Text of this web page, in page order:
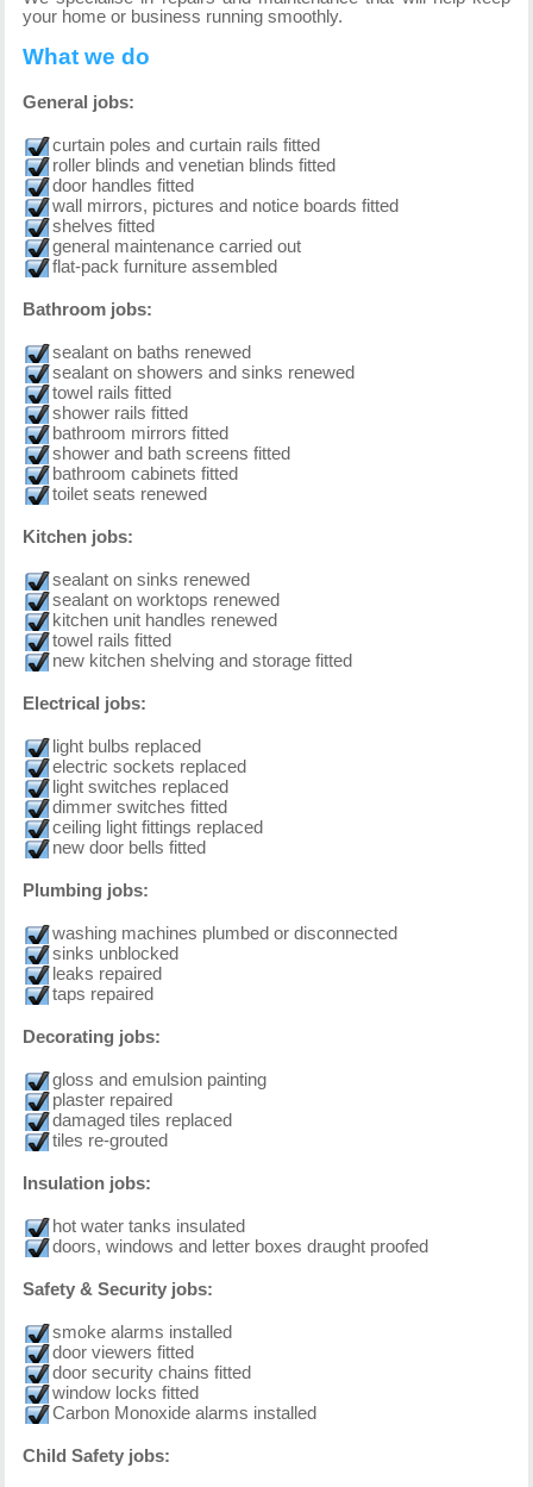
your home or business running smoothly.
What we do
General jobs:
curtain poles and curtain rails fitted
roller blinds and venetian blinds fitted
door handles fitted
wall mirrors, pictures and notice boards fitted
shelves fitted
general maintenance carried out
flat-pack furniture assembled
Bathroom jobs:
sealant on baths renewed
sealant on showers and sinks renewed
towel rails fitted
shower rails fitted
bathroom mirrors fitted
shower and bath screens fitted
bathroom cabinets fitted
toilet seats renewed
Kitchen jobs:
sealant on sinks renewed
sealant on worktops renewed
kitchen unit handles renewed
towel rails fitted
new kitchen shelving and storage fitted
Electrical jobs:
light bulbs replaced
electric sockets replaced
light switches replaced
dimmer switches fitted
ceiling light fittings replaced
new door bells fitted
Plumbing jobs:
washing machines plumbed or disconnected
sinks unblocked
leaks repaired
taps repaired
Decorating jobs:
gloss and emulsion painting
plaster repaired
damaged tiles replaced
tiles re-grouted
Insulation jobs:
hot water tanks insulated
doors, windows and letter boxes draught proofed
Safety & Security jobs:
smoke alarms installed
door viewers fitted
door security chains fitted
window locks fitted
Carbon Monoxide alarms installed
Child Safety jobs: